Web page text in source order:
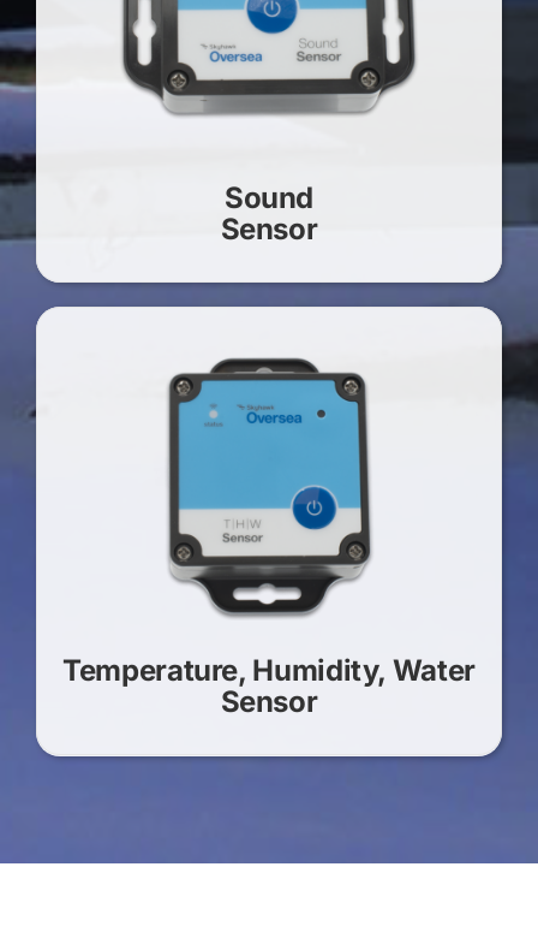
Sound
Sensor
Temperature, Humidity, Water
Sensor